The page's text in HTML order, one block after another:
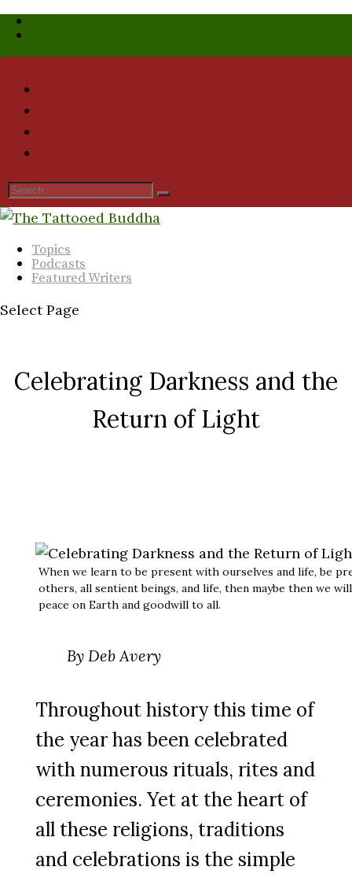
Topics
Podcasts
Featured Writers
Select Page
Celebrating Darkness and the
Return of Light
When we learn to be present with ourselves and life, be
others, all sentient beings, and life, then maybe then we
peace on Earth and goodwill to all.
By Deb Avery
Throughout history this time of
the year has been celebrated
with numerous rituals, rites and
ceremonies. Yet at the heart of
all these religions, traditions
and celebrations is the simple